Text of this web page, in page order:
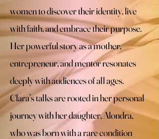
women to discover their identity, live
with faith, and embrace their purpose.
Her powerful story as a mother,
entrepreneur, and mentor resonates
deeply with audiences of all ages. ​
Clara’s talks are rooted in her personal
journey with her daughter, Alondra,
who was born with a rare condition